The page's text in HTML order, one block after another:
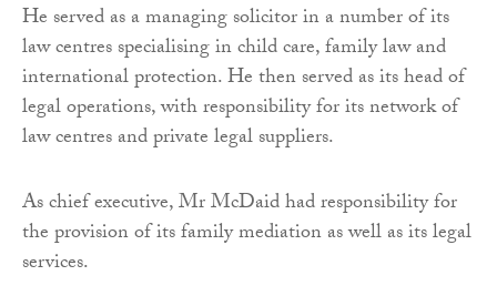
He served as a managing solicitor in a number of its
law centres specialising in child care, family law and
international protection. He then served as its head of
legal operations, with responsibility for its network of
law centres and private legal suppliers.
As chief executive, Mr McDaid had responsibility for
the provision of its family mediation as well as its legal
services.